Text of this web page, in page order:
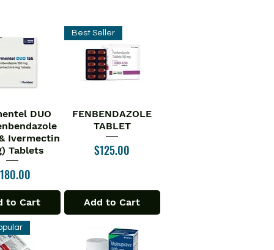
ViewDUO
Ivermectin
Tablets
to Cart
Quick View
Best Seller
FENBENDAZOLE
TABLET
Price
$125.00
Add to Cart